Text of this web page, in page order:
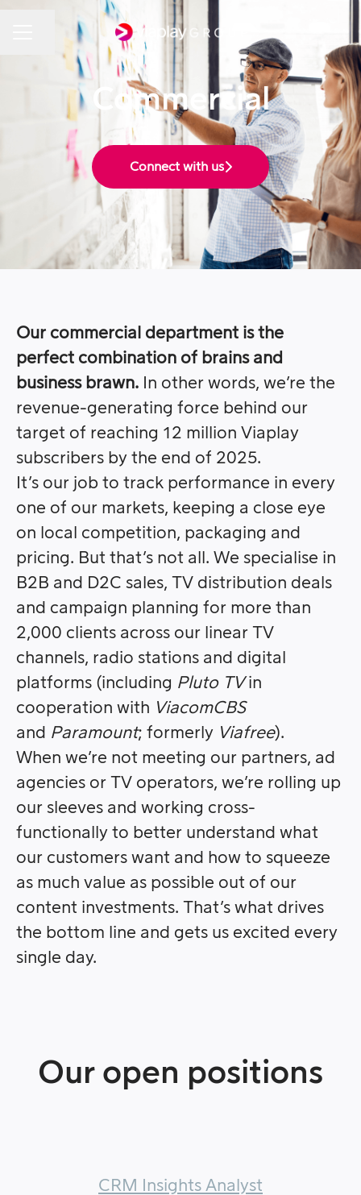
Career menu
Share page
Commercial
Connect with us
Our commercial department is the
perfect combination of brains and
business brawn. In other words, we’re the
revenue-generating force behind our
target of reaching 12 million Viaplay
subscribers by the end of 2025.
It’s our job to track performance in every
one of our markets, keeping a close eye
on local competition, packaging and
pricing. But that’s not all. We specialise in
B2B and D2C sales, TV distribution deals
and campaign planning for more than
2,000 clients across our linear TV
channels, radio stations and digital
platforms (including Pluto TVin
cooperation with ViacomCBS
and Paramount; formerly Viafree).
When we’re not meeting our partners, ad
agencies or TV operators, we’re rolling up
our sleeves and working cross-
functionally to better understand what
our customers want and how to squeeze
as much value as possible out of our
content investments. That’s what drives
the bottom line and gets us excited every
single day.
Our open positions
CRM Insights Analyst